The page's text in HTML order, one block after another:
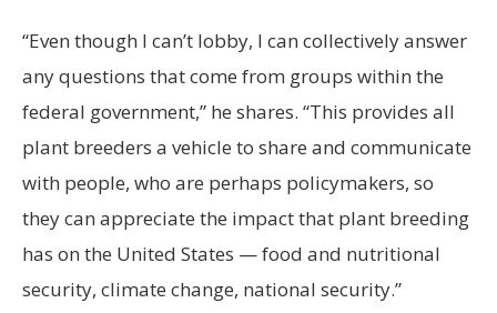
“Even though I can’t lobby, I can collectively answer
any questions that come from groups within the
federal government,” he shares. “This provides all
plant breeders a vehicle to share and communicate
with people, who are perhaps policymakers, so
they can appreciate the impact that plant breeding
has on the United States — food and nutritional
security, climate change, national security.”